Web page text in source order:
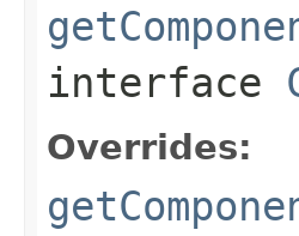
interface
Overrides: